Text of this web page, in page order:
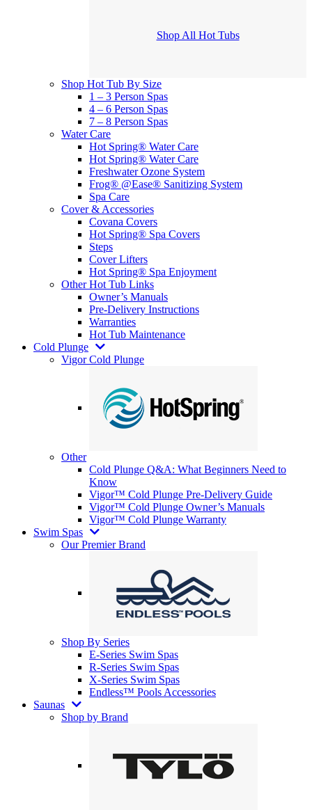
Shop All Hot Tubs
Shop Hot Tub By Size
1 – 3 Person Spas
4 – 6 Person Spas
7 – 8 Person Spas
Water Care
Hot Spring® Water Care
Hot Spring® Water Care
Freshwater Ozone System
Frog® @Ease® Sanitizing System
Spa Care
Cover & Accessories
Covana Covers
Hot Spring® Spa Covers
Steps
Cover Lifters
Hot Spring® Spa Enjoyment
Other Hot Tub Links
Owner’s Manuals
Pre-Delivery Instructions
Warranties
Hot Tub Maintenance
Cold Plunge
Vigor Cold Plunge
Other
Cold Plunge Q&A: What Beginners Need to
Know
Vigor™ Cold Plunge Pre-Delivery Guide
Vigor™ Cold Plunge Owner’s Manuals
Vigor™ Cold Plunge Warranty
Swim Spas
Our Premier Brand
Shop By Series
E-Series Swim Spas
R-Series Swim Spas
X-Series Swim Spas
Endless™ Pools Accessories
Saunas
Shop by Brand